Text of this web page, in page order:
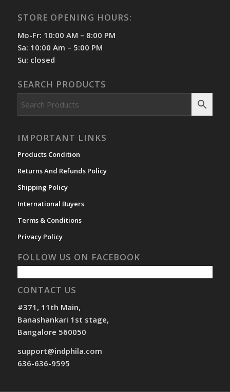
STORE OPENING HOURS:
Mo-Fr: 10:00 AM – 8:00 PM
Sa: 10:00 Am – 5:00 PM
Su: closed
SEARCH PRODUCTS
IMPORTANT LINKS
Products Condition
Returns And Refunds Policy
Shipping Policy
International Buyers
Terms & Conditions
Privacy Policy
FOLLOW US ON FACEBOOK
CONTACT US
#371, 11th Main,
Banashankari 1st stage,
Bangalore 560050
support@indphila.com
636-636-9595